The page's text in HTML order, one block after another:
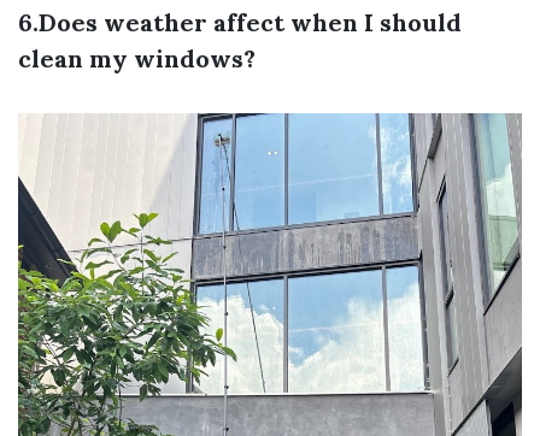
6.Does weather affect when I should
clean my windows?